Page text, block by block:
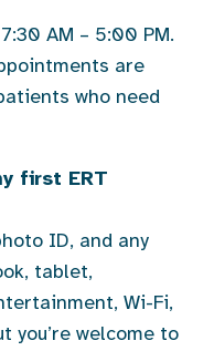
AM – 5:00 PM.
are
who need
first ERT
ID, and any
tablet,
Wi-Fi,
you’re welcome to